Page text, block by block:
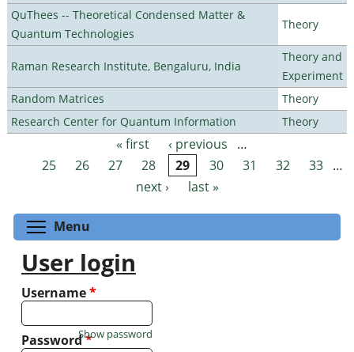
QuThees -- Theoretical Condensed Matter &
Quantum Technologies
Theory
Raman Research Institute, Bengaluru, India
Theory and
Experiment
Random Matrices
Theory
Research Center for Quantum Information
Theory
Pages « first ‹ previous
…
25
26 27 28 29 30 31 32 33 …
next ›
last »
Menu
User login
Username*
Password*
Show password